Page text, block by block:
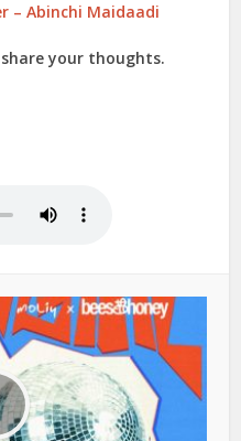
– Abinchi Maidaadi
your thoughts.